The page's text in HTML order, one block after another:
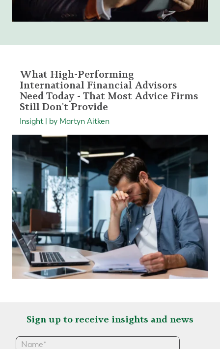
What High-Performing
International Financial Advisors
Need Today - That Most Advice Firms
Still Don't Provide
Insight | by Martyn Aitken
Sign up to receive insights and news